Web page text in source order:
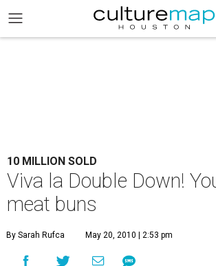
10 MILLION SOLD
Viva la Double Down!
meat buns
By Sarah Rufca May 20, 2010 | 2:53 pm